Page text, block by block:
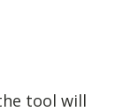
tool will